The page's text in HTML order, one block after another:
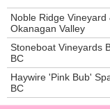
Noble Ridge
Okanagan Valley
Stoneboat Vineyards
BC
Haywire 'Pink Bub'
BC